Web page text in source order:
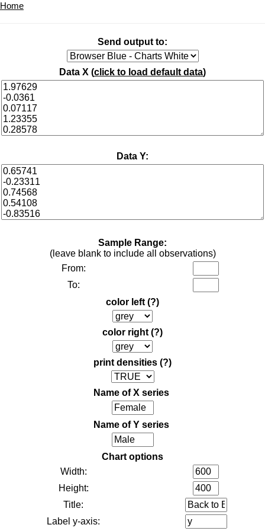
Home
Send output to:
Data X (click to load default data)
Data Y:
Sample Range:
(leave blank to include all observations)
From:
To:
color left (?)
color right (?)
print densities (?)
Name of X series
Name of Y series
Chart options
Width:
Height:
Title:
Label y-axis: